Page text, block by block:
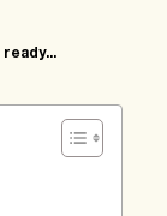
ready...